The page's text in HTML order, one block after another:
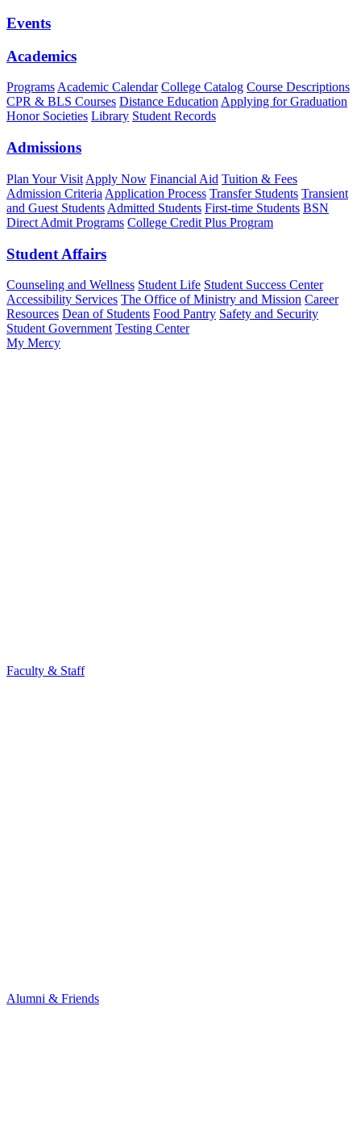
Events
Academics
Programs Academic Calendar College Catalog Course Descriptions
CPR & BLS Courses Distance Education Applying for Graduation
Honor Societies Library Student Records
Admissions
Plan Your Visit Apply Now Financial Aid Tuition & Fees
Admission Criteria Application Process Transfer Students Transient
and Guest Students Admitted Students First-time Students BSN
Direct Admit Programs College Credit Plus Program
Student Affairs
Counseling and Wellness Student Life Student Success Center
Accessibility Services The Office of Ministry and Mission Career
Resources Dean of Students Food Pantry Safety and Security
Student Government Testing Center
My Mercy
Faculty & Staff
Alumni & Friends